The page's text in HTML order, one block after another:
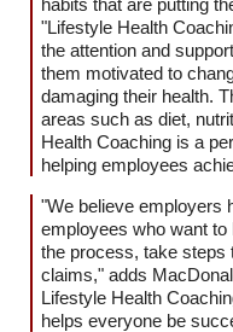
habits that are putting
"Lifestyle Health
the attention and
them motivated to
damaging their health.
areas such as diet,
Health Coaching is a
helping employees
"We believe employers
employees who want to
the process, take steps
claims," adds
Lifestyle Health
helps everyone be